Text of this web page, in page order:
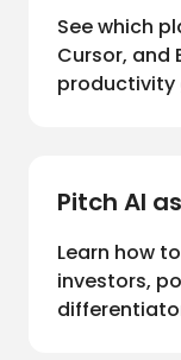
See which
Cursor, and
productivity
Pitch AI
Learn how
investors,